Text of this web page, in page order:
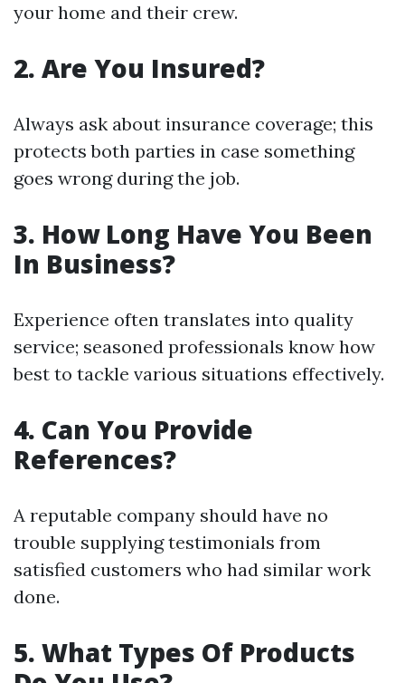
your home and their crew.
2. Are You Insured?
Always ask about insurance coverage; this
protects both parties in case something
goes wrong during the job.
3. How Long Have You Been
In Business?
Experience often translates into quality
service; seasoned professionals know how
best to tackle various situations effectively.
4. Can You Provide
References?
A reputable company should have no
trouble supplying testimonials from
satisfied customers who had similar work
done.
5. What Types Of Products